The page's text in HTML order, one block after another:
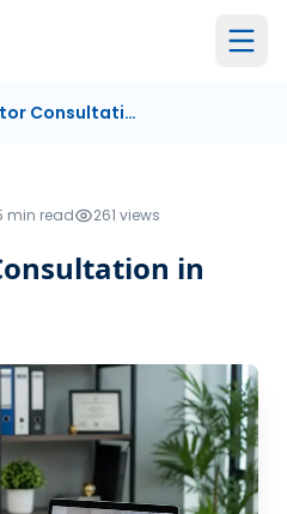
Online Doctor Consultation in Patna
min read 261 views
in